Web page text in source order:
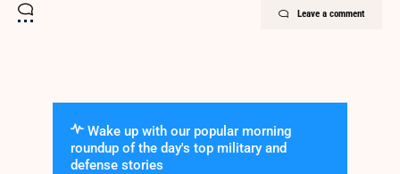
Leave a comment
Wake up with our popular morning
roundup of the day's top military and
defense stories